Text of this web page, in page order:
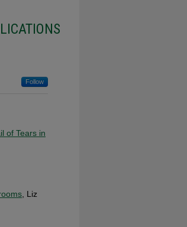
Follow
of Tears in
, Liz